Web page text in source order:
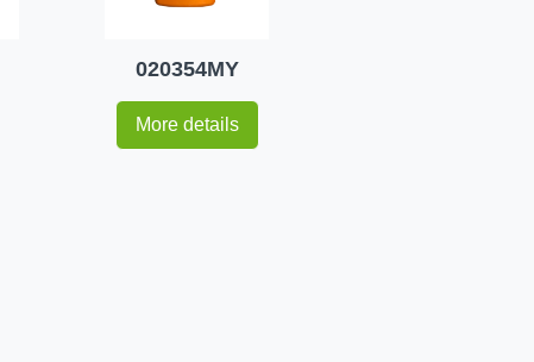
020354MY
More details